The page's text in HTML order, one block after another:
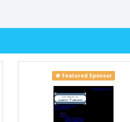
Featured Sponsor